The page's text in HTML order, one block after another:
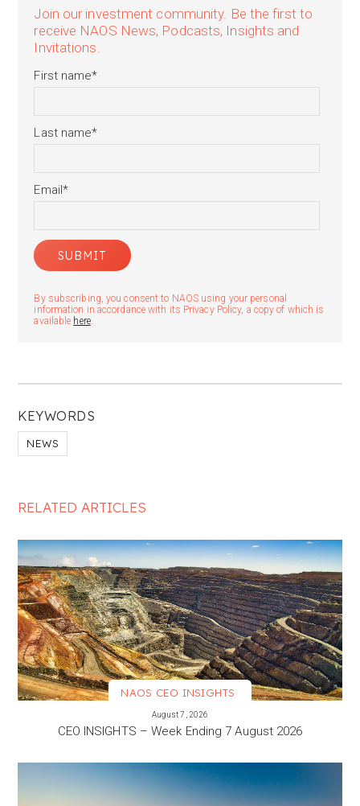
KEYWORDS
NEWS
Join our investment community. Be the first to
receive NAOS News, Podcasts, Insights and
Invitations.
First name*
Last name*
Email*
By subscribing, you consent to NAOS using your personal
information in accordance with its Privacy Policy, a copy of which is
available here.
RELATED ARTICLES
NAOS CEO INSIGHTS
August 7, 2026
CEO INSIGHTS – Week Ending 7 August 2026